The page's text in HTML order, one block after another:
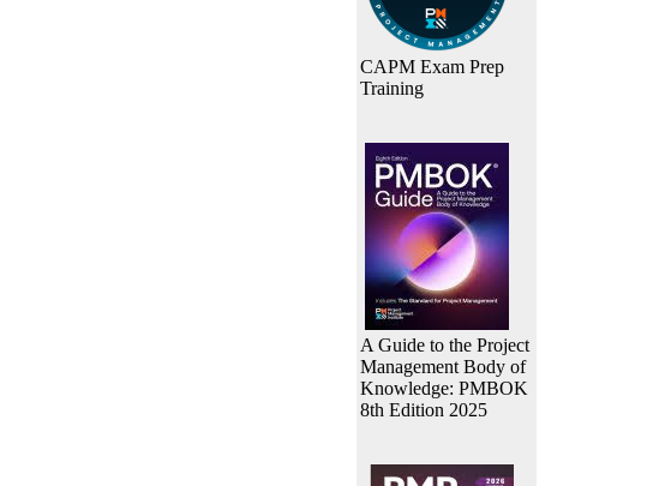
CAPM Exam Prep
Training
A Guide to the Project
Management Body of
Knowledge: PMBOK
8th Edition 2025